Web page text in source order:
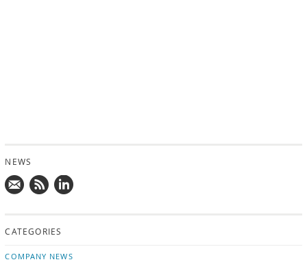
NEWS
news on
CATEGORIES
COMPANY NEWS